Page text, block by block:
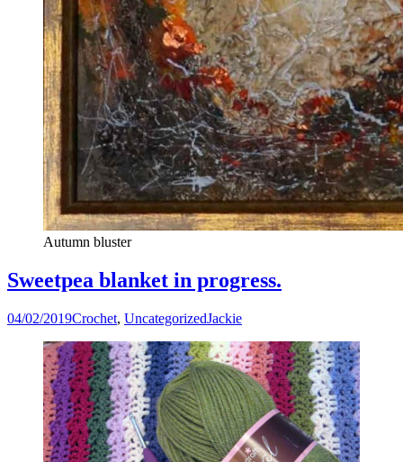
Autumn bluster
Sweetpea blanket in progress.
04/02/2019Crochet, UncategorizedJackie